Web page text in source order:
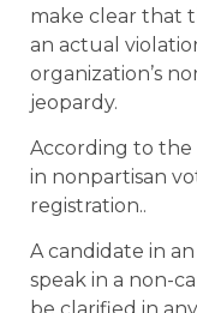
make clear that
an actual
organization’s
jeopardy.
According to the
in nonpartisan
registration..
A candidate in
speak in a non-